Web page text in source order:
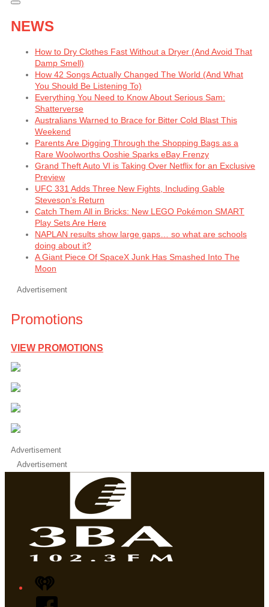
NEWS
How to Dry Clothes Fast Without a Dryer (And Avoid That
Damp Smell)
How 42 Songs Actually Changed The World (And What
You Should Be Listening To)
Everything You Need to Know About Serious Sam:
Shatterverse
Australians Warned to Brace for Bitter Cold Blast This
Weekend
Parents Are Digging Through the Shopping Bags as a
Rare Woolworths Ooshie Sparks eBay Frenzy
Grand Theft Auto VI is Taking Over Netflix for an Exclusive
Preview
UFC 331 Adds Three New Fights, Including Gable
Steveson’s Return
Catch Them All in Bricks: New LEGO Pokémon SMART
Play Sets Are Here
NAPLAN results show large gaps… so what are schools
doing about it?
A Giant Piece Of SpaceX Junk Has Smashed Into The
Moon
Advertisement
Promotions
VIEW PROMOTIONS
Advertisement
Advertisement
iHeart
Facebook